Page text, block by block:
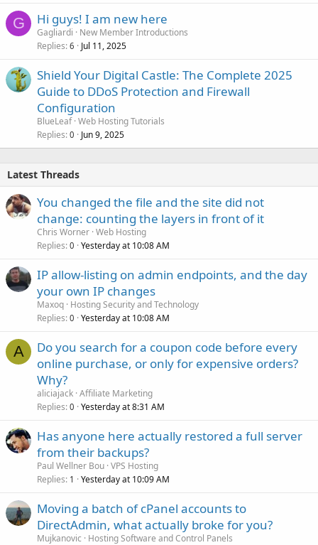
G Hi guys! I am new here
Gagliardi
New Member Introductions
Replies 6 Jul 11, 2025
Shield Your Digital Castle: The Complete 2025
Guide to DDoS Protection and Firewall
Configuration
BlueLeaf Web Hosting Tutorials
Replies 0 Jun 9, 2025
Latest Threads
You changed the file and the site did not
change: counting the layers in front of it
Chris Worner Web Hosting
Replies 0 Yesterday at 10:08 AM
IP allow-listing on admin endpoints, and the day
your own IP changes
Maxoq Hosting Security and Technology
Replies 0 Yesterday at 10:08 AM
A
Do you search for a coupon code before every
online purchase, or only for expensive orders?
Why?
aliciajack Affiliate Marketing
Replies 0 Yesterday at 8:31 AM
Has anyone here actually restored a full server
from their backups?
Paul Wellner Bou VPS Hosting
Replies 1 Yesterday at 10:09 AM
Moving a batch of cPanel accounts to
DirectAdmin, what actually broke for you?
Mujkanovic
Hosting Software and Control Panels